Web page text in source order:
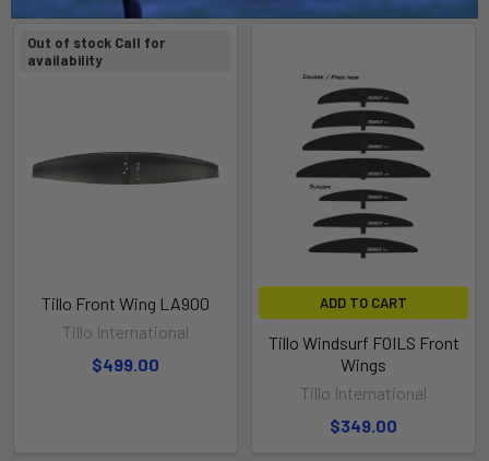
Out of stock Call for
availability
Tillo Front Wing LA900
Tillo International
$499.00
ADD TO CART
Tillo Windsurf FOILS Front
Wings
Tillo International
$349.00